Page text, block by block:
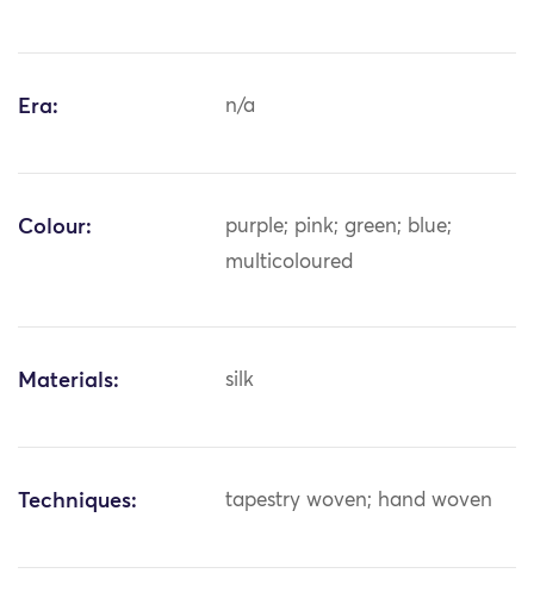
Era: n/a
Colour:
purple; pink; green; blue;
multicoloured
Materials: silk
Techniques: tapestry woven; hand woven